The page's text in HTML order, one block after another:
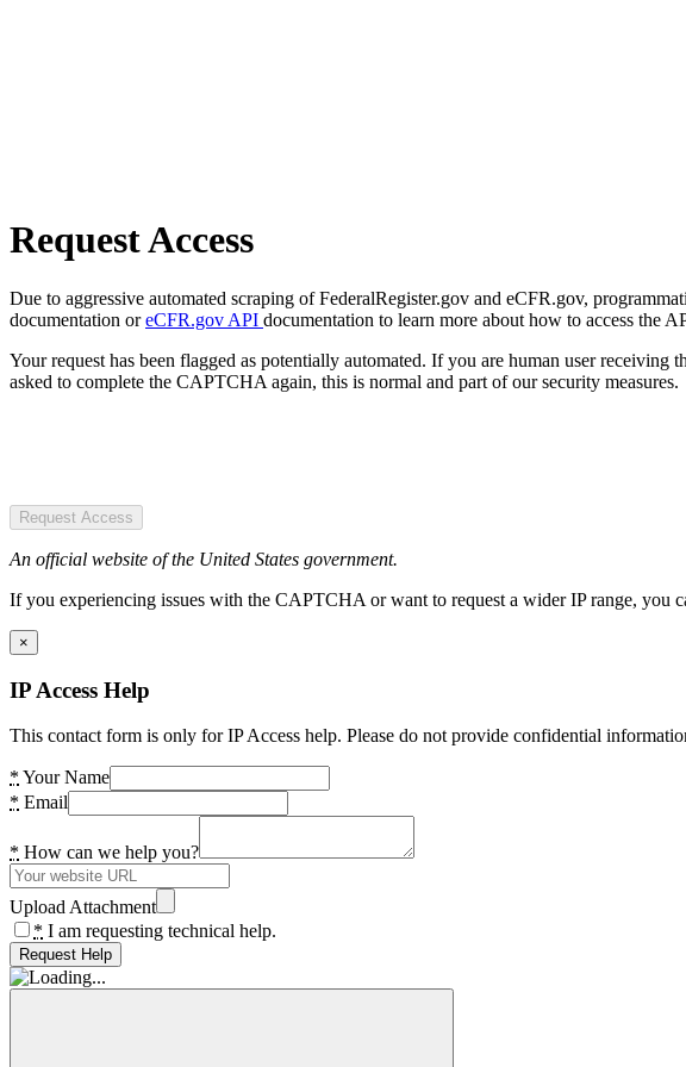
Request Access
Due to aggressive automated scraping of FederalRegister.gov and eCFR.gov,
documentation oreCFR.gov API documentation to learn more about how to access the
Your request has been flagged as potentially automated. If you are human user
asked to complete the CAPTCHA again, this is normal and part of our security measures.
Request Access
An official website of the United States government.
If you experiencing issues with the CAPTCHA or want to request a wider IP range, you
×
IP Access Help
This contact form is only for IP Access help. Please do not provide confidential
* Your Name
* Email
* How can we help you?
Upload Attachment
* I am requesting technical help.